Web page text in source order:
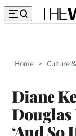
Home > Culture
Diane
‘And So